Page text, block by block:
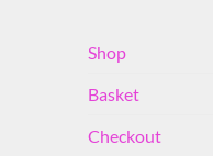
Shop
Basket
Checkout